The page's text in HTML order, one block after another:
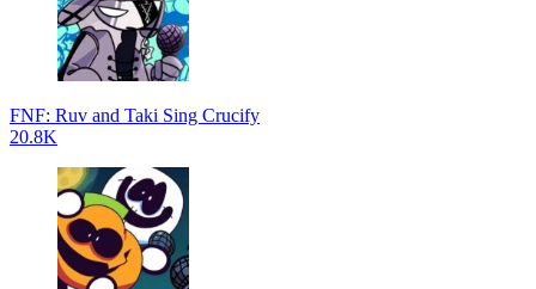
FNF: Ruv and Taki Sing Crucify
20.8K